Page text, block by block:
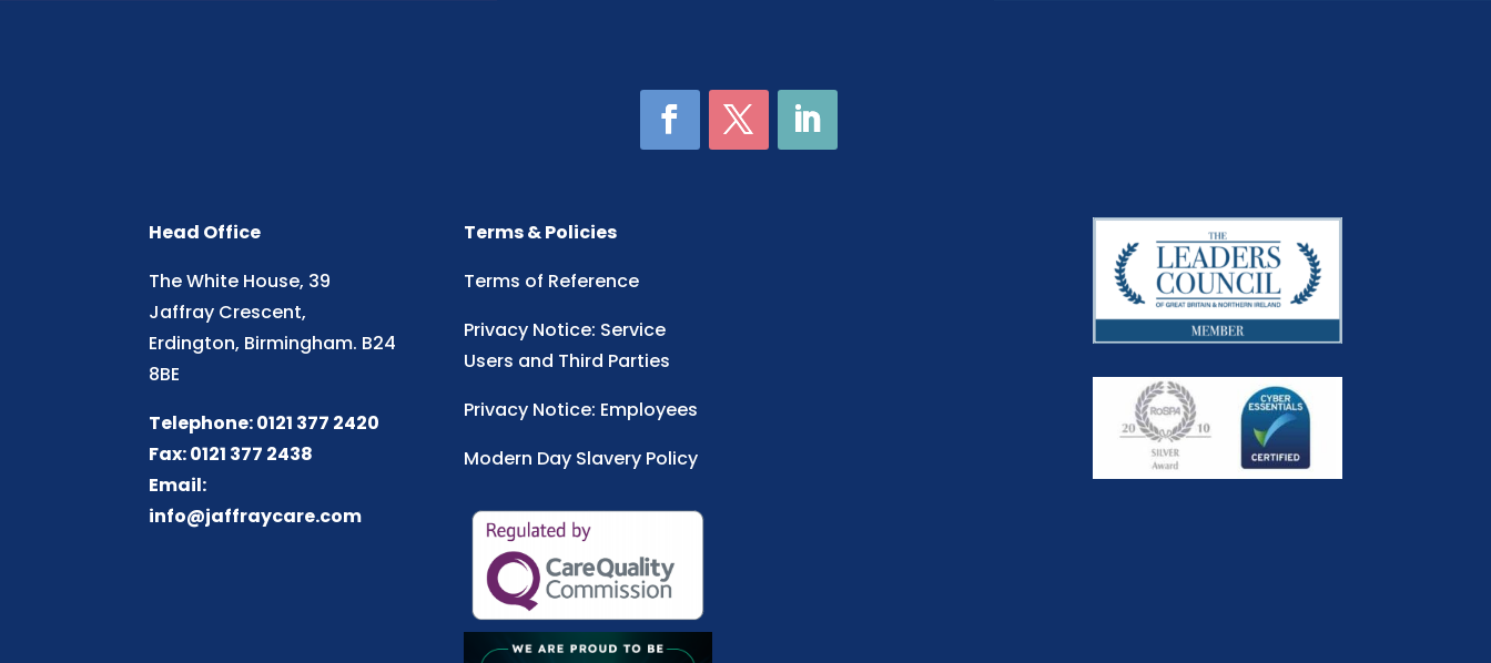
Head Office
The White House, 39
Jaffray Crescent,
Erdington, Birmingham. B24
8BE
Telephone: 0121 377 2420
Fax: 0121 377 2438
Email:
info@jaffraycare.com
Terms & Policies
Terms of Reference
Privacy Notice: Service
Users and Third Parties
Privacy Notice: Employees
Modern Day Slavery Policy